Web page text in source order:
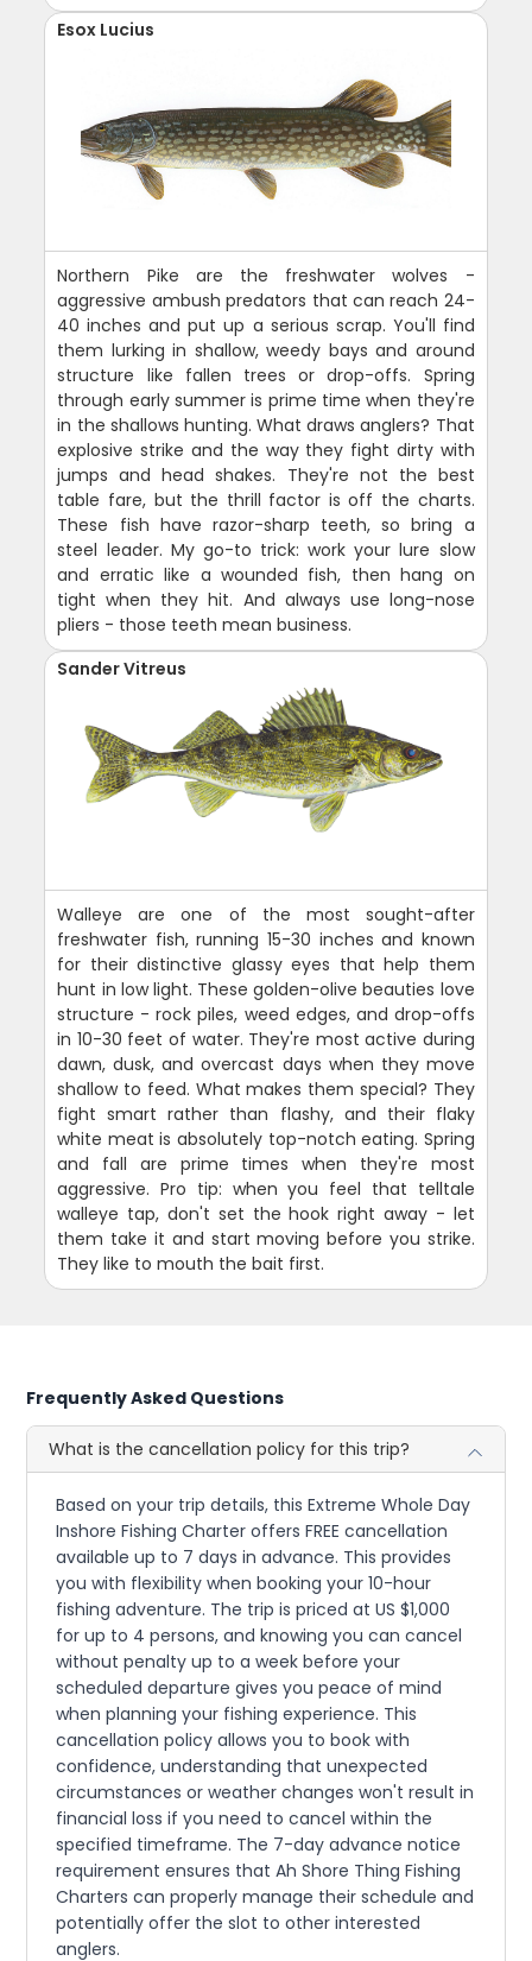
Esox Lucius
Northern Pike are the freshwater wolves -
aggressive ambush predators that can reach 24-
40 inches and put up a serious scrap. You'll find
them lurking in shallow, weedy bays and around
structure like fallen trees or drop-offs. Spring
through early summer is prime time when they're
in the shallows hunting. What draws anglers? That
explosive strike and the way they fight dirty with
jumps and head shakes. They're not the best
table fare, but the thrill factor is off the charts.
These fish have razor-sharp teeth, so bring a
steel leader. My go-to trick: work your lure slow
and erratic like a wounded fish, then hang on
tight when they hit. And always use long-nose
pliers - those teeth mean business.
Sander Vitreus
Walleye are one of the most sought-after
freshwater fish, running 15-30 inches and known
for their distinctive glassy eyes that help them
hunt in low light. These golden-olive beauties love
structure - rock piles, weed edges, and drop-offs
in 10-30 feet of water. They're most active during
dawn, dusk, and overcast days when they move
shallow to feed. What makes them special? They
fight smart rather than flashy, and their flaky
white meat is absolutely top-notch eating. Spring
and fall are prime times when they're most
aggressive. Pro tip: when you feel that telltale
walleye tap, don't set the hook right away - let
them take it and start moving before you strike.
They like to mouth the bait first.
Frequently Asked Questions
What is the cancellation policy for this trip?
Based on your trip details, this Extreme Whole Day
Inshore Fishing Charter offers FREE cancellation
available up to 7 days in advance. This provides
you with flexibility when booking your 10-hour
fishing adventure. The trip is priced at US $1,000
for up to 4 persons, and knowing you can cancel
without penalty up to a week before your
scheduled departure gives you peace of mind
when planning your fishing experience. This
cancellation policy allows you to book with
confidence, understanding that unexpected
circumstances or weather changes won't result in
financial loss if you need to cancel within the
specified timeframe. The 7-day advance notice
requirement ensures that Ah Shore Thing Fishing
Charters can properly manage their schedule and
potentially offer the slot to other interested
anglers.